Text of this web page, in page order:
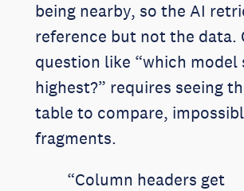
being nearby, so the AI
reference but not the data.
question like “which model
highest?” requires seeing
table to compare,
fragments.
“Column headers get